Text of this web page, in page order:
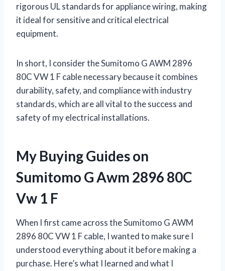
rigorous UL standards for appliance wiring, making
it ideal for sensitive and critical electrical
equipment.
In short, I consider the Sumitomo G AWM 2896
80C VW 1 F cable necessary because it combines
durability, safety, and compliance with industry
standards, which are all vital to the success and
safety of my electrical installations.
My Buying Guides on
Sumitomo G Awm 2896 80C
Vw 1 F
When I first came across the Sumitomo G AWM
2896 80C VW 1 F cable, I wanted to make sure I
understood everything about it before making a
purchase. Here’s what I learned and what I